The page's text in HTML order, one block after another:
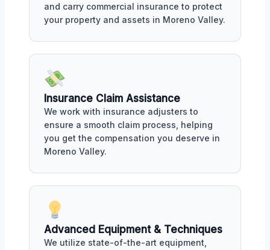
and carry commercial insurance to protect
your property and assets in Moreno Valley.
Insurance Claim Assistance
We work with insurance adjusters to
ensure a smooth claim process, helping
you get the compensation you deserve in
Moreno Valley.
Advanced Equipment & Techniques
We utilize state-of-the-art equipment,